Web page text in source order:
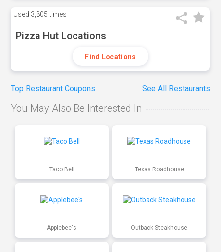
Used 3,805 times
Pizza Hut Locations
Find Locations
Top Restaurant Coupons See All Restaurants
You May Also Be Interested In
Taco Bell Texas Roadhouse
Applebee's Outback Steakhouse